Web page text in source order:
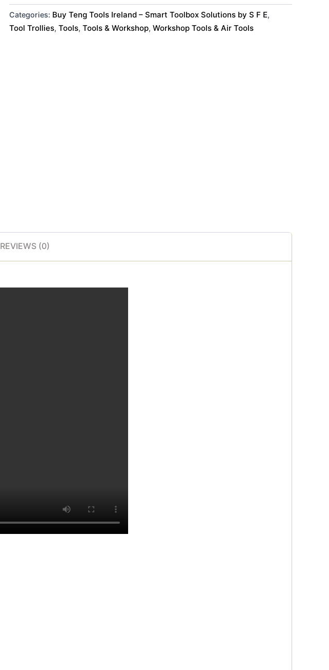
Categories: Buy Teng Tools Ireland – Smart Toolbox Solutions by S F E,
Tool Trollies, Tools, Tools & Workshop, Workshop Tools & Air Tools
REVIEWS (0)